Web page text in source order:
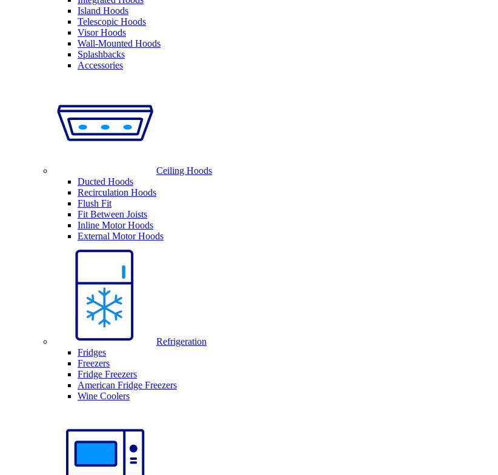
Island Hoods
Telescopic Hoods
Visor Hoods
Wall-Mounted Hoods
Splashbacks
Accessories
Ceiling Hoods
Ducted Hoods
Recirculation Hoods
Flush Fit
Fit Between Joists
Inline Motor Hoods
External Motor Hoods
Refrigeration
Fridges
Freezers
Fridge Freezers
American Fridge Freezers
Wine Coolers